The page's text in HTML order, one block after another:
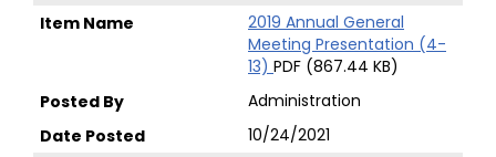
2019 Annual General
Meeting Presentation (4-
13) PDF (867.44 KB)
Administration
10/24/2021